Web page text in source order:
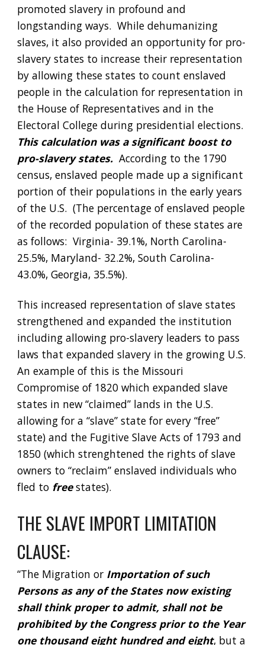
promoted slavery in profound and
longstanding ways.  While dehumanizing
slaves, it also provided an opportunity for pro-
slavery states to increase their representation
by allowing these states to count enslaved
people in the calculation for representation in
the House of Representatives and in the
Electoral College during presidential elections.
This calculation was a significant boost to
pro-slavery states.
  According to the 1790
census, enslaved people made up a significant
portion of their populations in the early years
of the U.S.  (The percentage of enslaved people
of the recorded population of these states are
as follows:  Virginia- 39.1%, North Carolina-
25.5%, Maryland- 32.2%, South Carolina-
43.0%, Georgia, 35.5%).
This increased representation of slave states
strengthened and expanded the institution
including allowing pro-slavery leaders to pass
laws that expanded slavery in the growing U.S.
An example of this is the Missouri
Compromise of 1820 which expanded slave
states in new “claimed” lands in the U.S.
allowing for a “slave” state for every “free”
state) and the Fugitive Slave Acts of 1793 and
1850 (which strenghtened the rights of slave
owners to “reclaim” enslaved individuals who
fled to free states).
THE SLAVE IMPORT LIMITATION
CLAUSE:
“The Migration or Importation of such
Persons as any of the States now existing
shall think proper to admit, shall not be
prohibited by the Congress prior to the Year
one thousand eight hundred and eight, but a